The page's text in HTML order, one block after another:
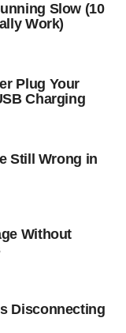
Slow (10
Work)
Plug Your
Charging
Still Wrong in
Without
Disconnecting